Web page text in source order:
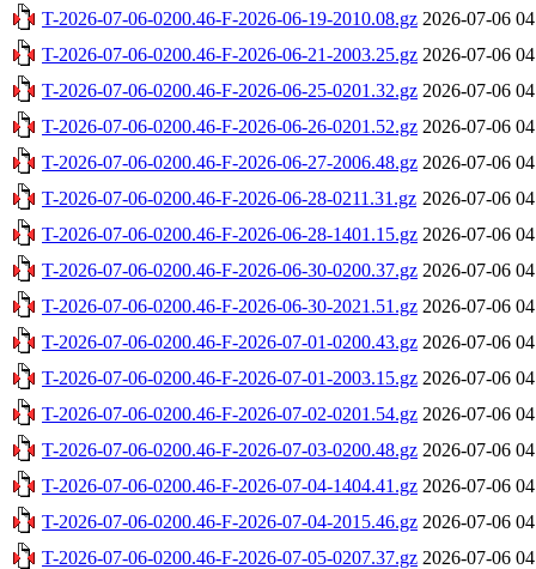
T-2026-07-06-0200.46-F-2026-06-19-2010.08.gz 2026-07-06
T-2026-07-06-0200.46-F-2026-06-21-2003.25.gz 2026-07-06
T-2026-07-06-0200.46-F-2026-06-25-0201.32.gz 2026-07-06
T-2026-07-06-0200.46-F-2026-06-26-0201.52.gz 2026-07-06
T-2026-07-06-0200.46-F-2026-06-27-2006.48.gz 2026-07-06
T-2026-07-06-0200.46-F-2026-06-28-0211.31.gz 2026-07-06
T-2026-07-06-0200.46-F-2026-06-28-1401.15.gz 2026-07-06
T-2026-07-06-0200.46-F-2026-06-30-0200.37.gz 2026-07-06
T-2026-07-06-0200.46-F-2026-06-30-2021.51.gz 2026-07-06
T-2026-07-06-0200.46-F-2026-07-01-0200.43.gz 2026-07-06
T-2026-07-06-0200.46-F-2026-07-01-2003.15.gz 2026-07-06
T-2026-07-06-0200.46-F-2026-07-02-0201.54.gz 2026-07-06
T-2026-07-06-0200.46-F-2026-07-03-0200.48.gz 2026-07-06
T-2026-07-06-0200.46-F-2026-07-04-1404.41.gz 2026-07-06
T-2026-07-06-0200.46-F-2026-07-04-2015.46.gz 2026-07-06
T-2026-07-06-0200.46-F-2026-07-05-0207.37.gz 2026-07-06